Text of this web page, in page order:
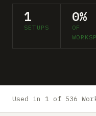
Free Gear Report
MORE
About
Advertise
1
SETUPS
0%
OF
Used in 1 of 536